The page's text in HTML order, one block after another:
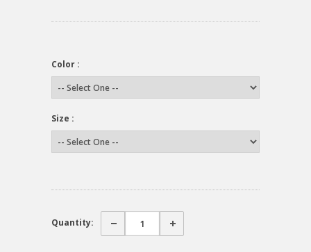
Color :
Size :
Quantity: